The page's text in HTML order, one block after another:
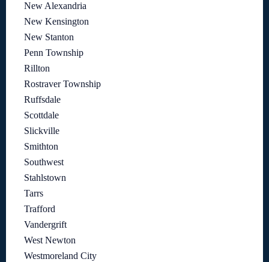
New Alexandria
New Kensington
New Stanton
Penn Township
Rillton
Rostraver Township
Ruffsdale
Scottdale
Slickville
Smithton
Southwest
Stahlstown
Tarrs
Trafford
Vandergrift
West Newton
Westmoreland City